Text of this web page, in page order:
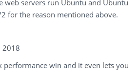
web servers run Ubuntu and Ubuntu
for the reason mentioned above.
2018
performance win and it even lets you